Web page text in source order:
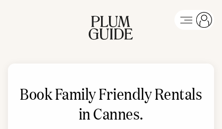
Book Family Friendly Rentals
in Cannes.